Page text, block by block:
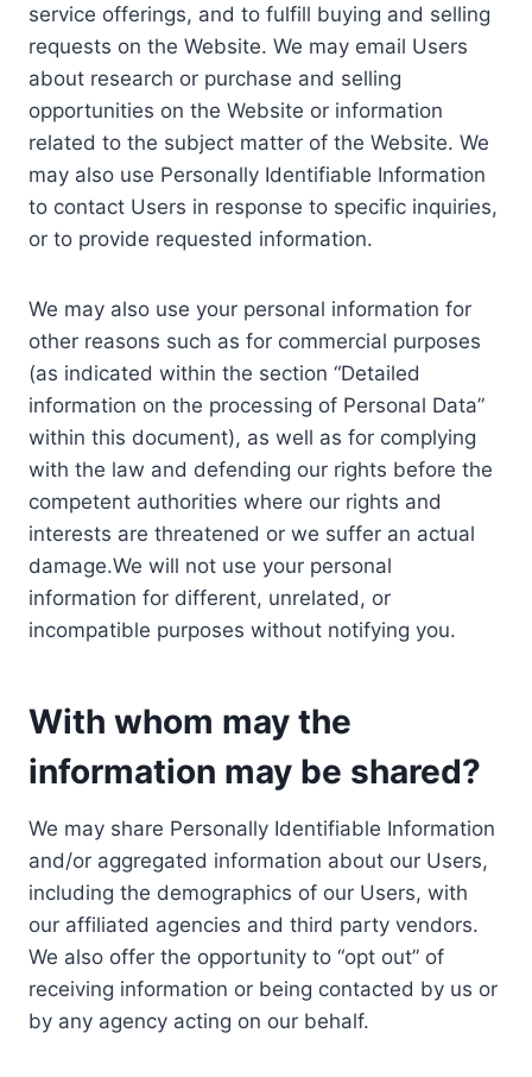
service offerings, and to fulfill buying and selling
requests on the Website. We may email Users
about research or purchase and selling
opportunities on the Website or information
related to the subject matter of the Website. We
may also use Personally Identifiable Information
to contact Users in response to specific inquiries,
or to provide requested information.
We may also use your personal information for
other reasons such as for commercial purposes
(as indicated within the section “Detailed
information on the processing of Personal Data”
within this document), as well as for complying
with the law and defending our rights before the
competent authorities where our rights and
interests are threatened or we suffer an actual
damage.We will not use your personal
information for different, unrelated, or
incompatible purposes without notifying you.
With whom may the
information may be shared?
We may share Personally Identifiable Information
and/or aggregated information about our Users,
including the demographics of our Users, with
our affiliated agencies and third party vendors.
We also offer the opportunity to “opt out” of
receiving information or being contacted by us or
by any agency acting on our behalf.